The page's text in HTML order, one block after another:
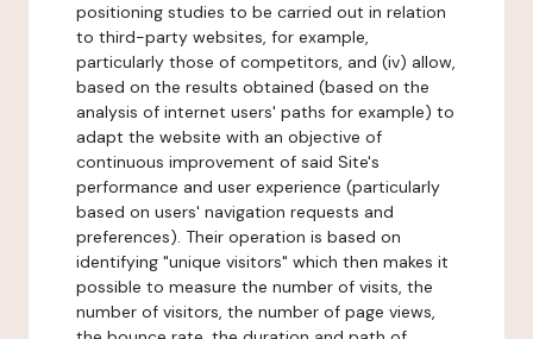
positioning studies to be carried out in relation
to third-party websites, for example,
particularly those of competitors, and (iv) allow,
based on the results obtained (based on the
analysis of internet users' paths for example) to
adapt the website with an objective of
continuous improvement of said Site's
performance and user experience (particularly
based on users' navigation requests and
preferences). Their operation is based on
identifying "unique visitors" which then makes it
possible to measure the number of visits, the
number of visitors, the number of page views,